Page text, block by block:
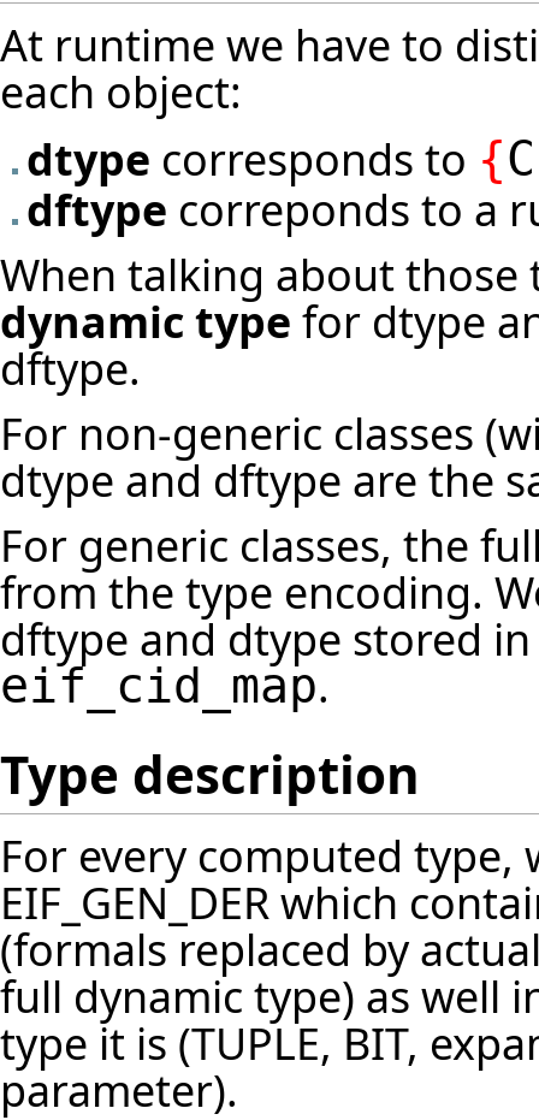
At runtime we have to
each object:
dtype corresponds to {
dftype correponds to a
When talking about
dynamic type for dtype
dftype.
For non-generic classes
dtype and dftype are the
For generic classes, the
from the type encoding.
dftype and dtype stored
eif_cid_map.
Type description
For every computed type,
EIF_GEN_DER which
(formals replaced by
full dynamic type) as well
type it is (TUPLE, BIT,
parameter).